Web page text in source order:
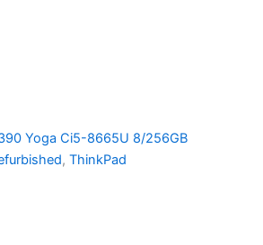
Yoga Ci5-8665U 8/256GB
, ThinkPad